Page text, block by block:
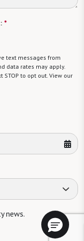
*
text messages from
data rates may apply.
STOP to opt out. View our
news.